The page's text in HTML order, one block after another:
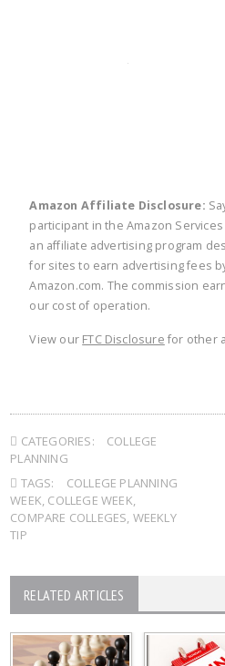
Amazon Affiliate Disclosure:
participant in the Amazon Services
an affiliate advertising program
for sites to earn advertising fees
Amazon.com. The commission
our cost of operation.
View our FTC Disclosure for other
CATEGORIES:
COLLEGE
PLANNING
TAGS:
COLLEGE PLANNING
WEEK, COLLEGE WEEK,
COMPARE COLLEGES, WEEKLY
TIP
RELATED ARTICLES